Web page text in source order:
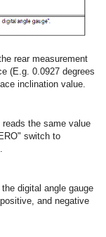
rear measurement
(E.g. 0.0927 degrees
inclination value.
the same value
switch to
digital angle gauge
and negative